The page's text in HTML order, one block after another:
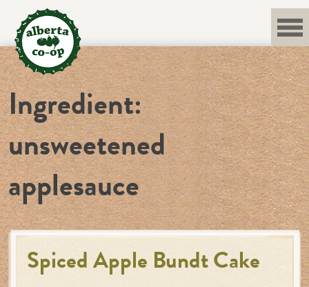
content
Ingredient:
unsweetened
applesauce
Spiced Apple Bundt Cake